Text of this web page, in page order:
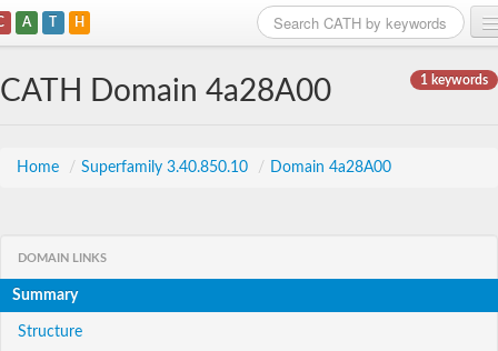
A T H
1 keywords
CATH Domain 4a28A00
Home / Superfamily 3.40.850.10 / Domain 4a28A00
DOMAIN LINKS
Summary
Structure